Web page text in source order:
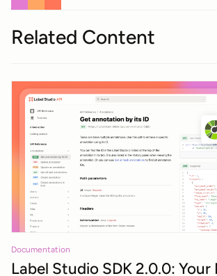
Related Content
Documentation
Label Studio SDK 2.0.0: